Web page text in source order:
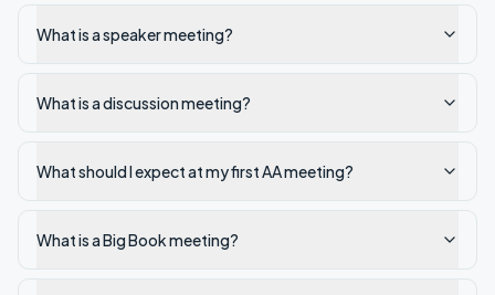
What is a speaker meeting?
What is a discussion meeting?
What should I expect at my first AA meeting?
What is a Big Book meeting?